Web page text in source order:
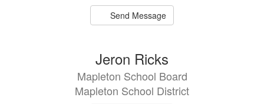
Send Message
Jeron Ricks
Mapleton School Board
Mapleton School District